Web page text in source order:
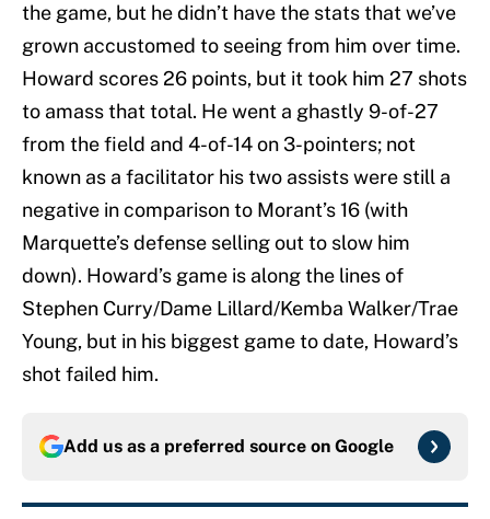
the game, but he didn’t have the stats that we’ve
grown accustomed to seeing from him over time.
Howard scores 26 points, but it took him 27 shots
to amass that total. He went a ghastly 9-of-27
from the field and 4-of-14 on 3-pointers; not
known as a facilitator his two assists were still a
negative in comparison to Morant’s 16 (with
Marquette’s defense selling out to slow him
down). Howard’s game is along the lines of
Stephen Curry/Dame Lillard/Kemba Walker/Trae
Young, but in his biggest game to date, Howard’s
shot failed him.
Add us as a preferred source on Google